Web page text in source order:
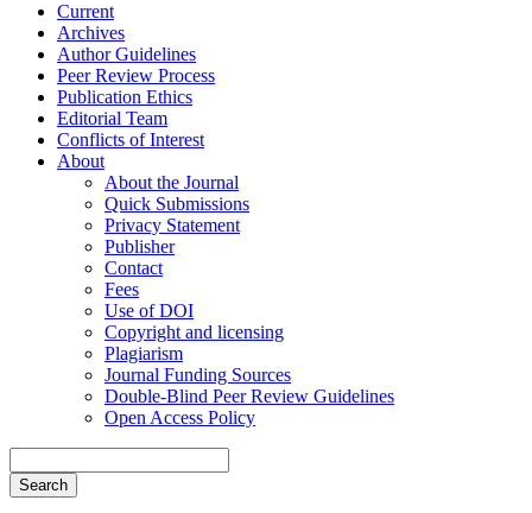
Current
Archives
Author Guidelines
Peer Review Process
Publication Ethics
Editorial Team
Conflicts of Interest
About
About the Journal
Quick Submissions
Privacy Statement
Publisher
Contact
Fees
Use of DOI
Copyright and licensing
Plagiarism
Journal Funding Sources
Double-Blind Peer Review Guidelines
Open Access Policy
Search